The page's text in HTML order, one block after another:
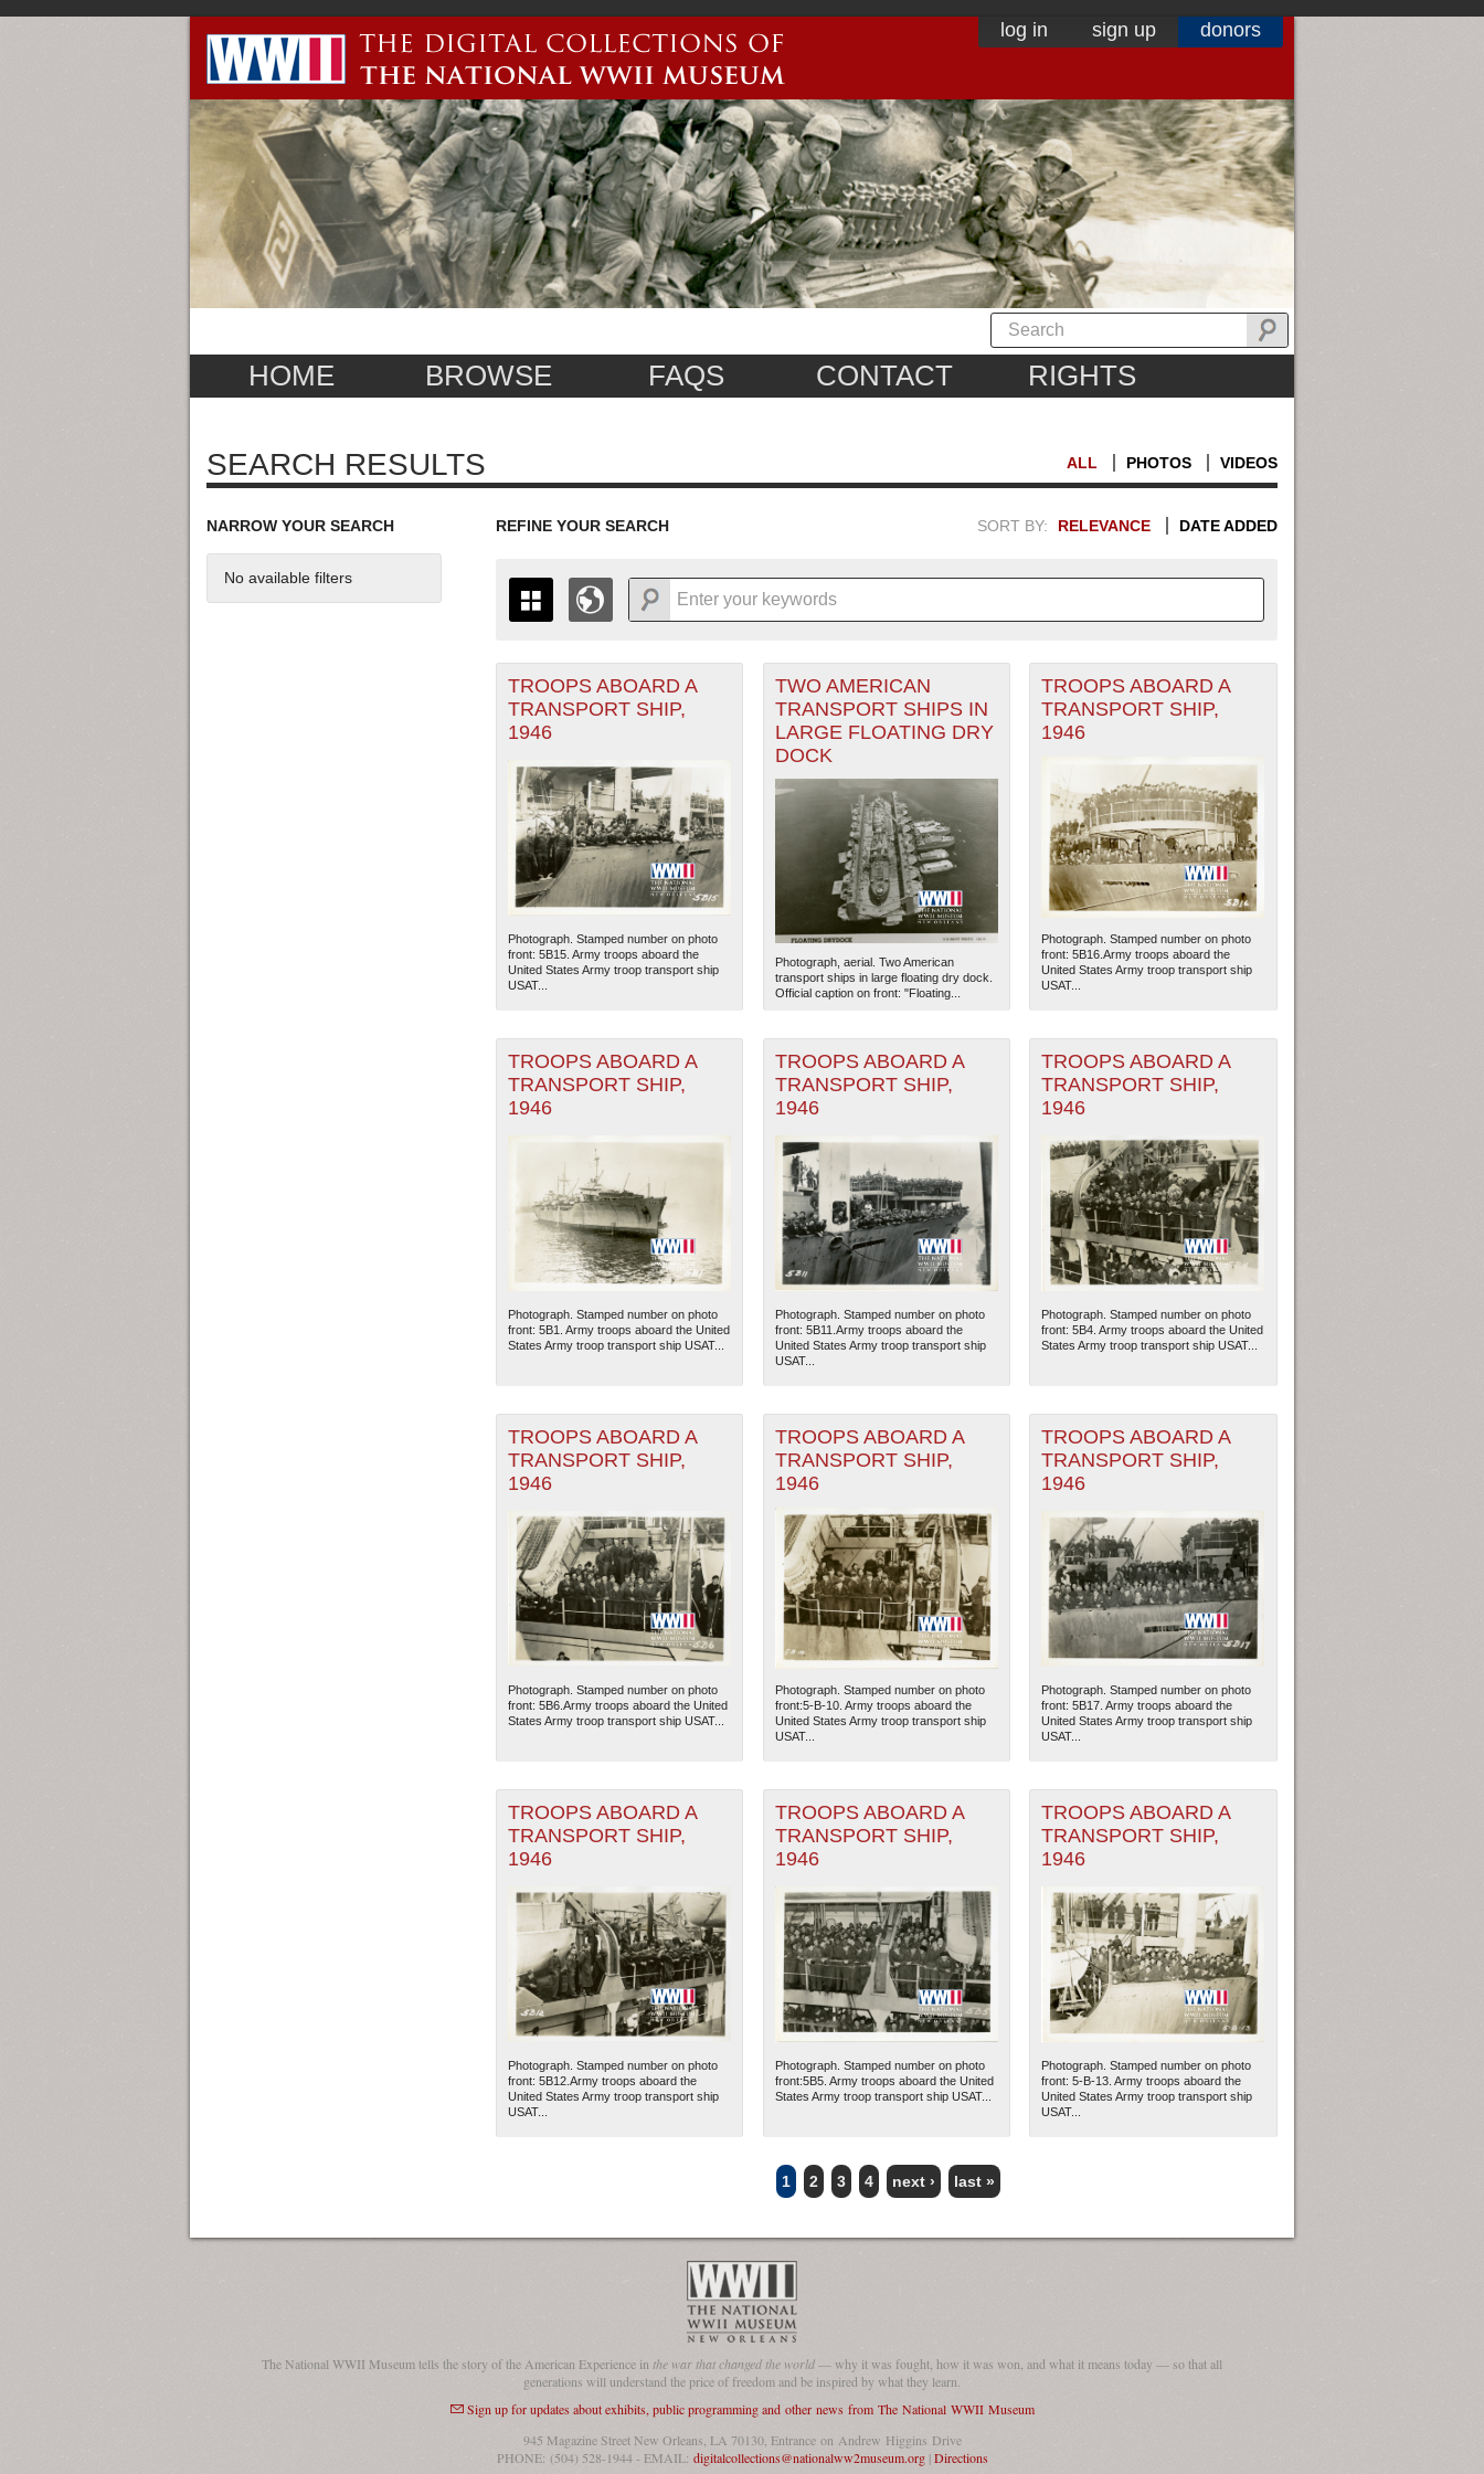
log in sign up donors
HOME BROWSE FAQS CONTACT RIGHTS
SEARCH RESULTS ALL PHOTOS VIDEOS
NARROW YOUR SEARCH
No available filters
REFINE YOUR SEARCH SORT BY: RELEVANCE DATE ADDED
THE MAP ONLY DISPLAYS RECORDS THAT HAVE GEOGRAPHIC INFORMATION. SWITCH
TO THEGRID VIEW TO SEE ALL RECORDS.
1936
1938
1942
1943
1944
1946
1948
1950
1952
+
-
The National WWII Museum: New Orleans| Tiles © Esri — Esri, DeLorme, NAVTEQ
TROOPS ABOARD A
TRANSPORT SHIP,
1946
Photograph. Stamped number on photo
front: 5B15. Army troops aboard the
United States Army troop transport ship
USAT...
TWO AMERICAN
TRANSPORT SHIPS IN
LARGE FLOATING DRY
DOCK
Photograph, aerial. Two American
transport ships in large floating dry dock.
Official caption on front: "Floating...
TROOPS ABOARD A
TRANSPORT SHIP,
1946
Photograph. Stamped number on photo
front: 5B16.Army troops aboard the
United States Army troop transport ship
USAT...
TROOPS ABOARD A
TRANSPORT SHIP,
1946
Photograph. Stamped number on photo
front: 5B1. Army troops aboard the United
States Army troop transport ship USAT...
TROOPS ABOARD A
TRANSPORT SHIP,
1946
Photograph. Stamped number on photo
front: 5B11.Army troops aboard the
United States Army troop transport ship
USAT...
TROOPS ABOARD A
TRANSPORT SHIP,
1946
Photograph. Stamped number on photo
front: 5B4. Army troops aboard the United
States Army troop transport ship USAT...
TROOPS ABOARD A
TRANSPORT SHIP,
1946
Photograph. Stamped number on photo
front: 5B6.Army troops aboard the United
States Army troop transport ship USAT...
TROOPS ABOARD A
TRANSPORT SHIP,
1946
Photograph. Stamped number on photo
front:5-B-10. Army troops aboard the
United States Army troop transport ship
USAT...
TROOPS ABOARD A
TRANSPORT SHIP,
1946
Photograph. Stamped number on photo
front: 5B17. Army troops aboard the
United States Army troop transport ship
USAT...
TROOPS ABOARD A
TRANSPORT SHIP,
1946
Photograph. Stamped number on photo
front: 5B12.Army troops aboard the
United States Army troop transport ship
USAT...
TROOPS ABOARD A
TRANSPORT SHIP,
1946
Photograph. Stamped number on photo
front:5B5. Army troops aboard the United
States Army troop transport ship USAT...
TROOPS ABOARD A
TRANSPORT SHIP,
1946
Photograph. Stamped number on photo
front: 5-B-13. Army troops aboard the
United States Army troop transport ship
USAT...
PAGES
1 2 3 4 next › last »
The National WWII Museum tells the story of the American Experience in the war that changed the world— why it was fought, how it was won, and what it means today — so that all
generations will understand the price of freedom and be inspired by what they learn.
Sign up for updates about exhibits, public programming and other news from The National WWII Museum
945 Magazine Street New Orleans, LA 70130, Entrance on Andrew Higgins Drive
PHONE: (504) 528-1944 - EMAIL: digitalcollections@nationalww2museum.org|Directions